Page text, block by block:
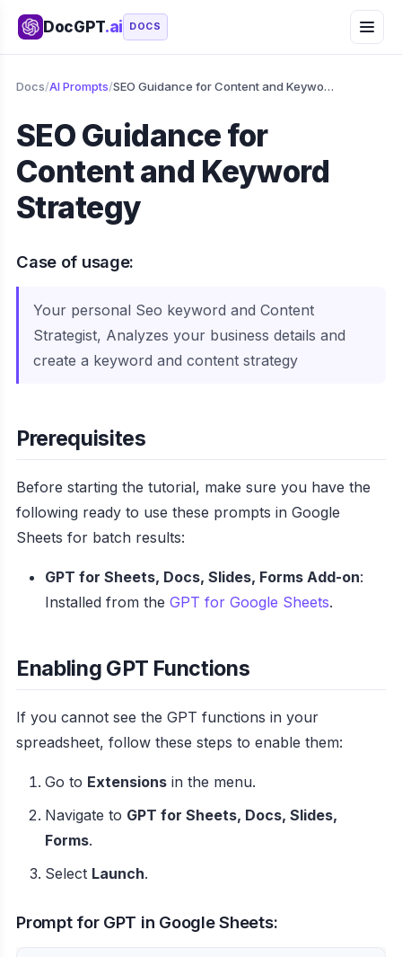
DocGPT.ai DOCS
Docs/AI Prompts/ SEO Guidance for Content and Keyword Strategy
SEO Guidance for
Content and Keyword
Strategy
Case of usage:
Your personal Seo keyword and Content
Strategist, Analyzes your business details and
create a keyword and content strategy
Prerequisites
Before starting the tutorial, make sure you have the
following ready to use these prompts in Google
Sheets for batch results:
GPT for Sheets, Docs, Slides, Forms Add-on:
Installed from the GPT for Google Sheets.
Enabling GPT Functions
If you cannot see the GPT functions in your
spreadsheet, follow these steps to enable them:
Go to Extensions in the menu.
Navigate to GPT for Sheets, Docs, Slides,
Forms.
Select Launch.
Prompt for GPT in Google Sheets: